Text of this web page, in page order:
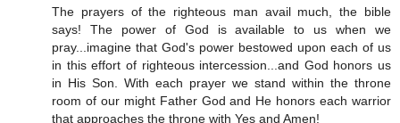
The prayers of the righteous man avail much, the bible
says! The power of God is available to us when we
pray...imagine that God's power bestowed upon each of us
in this effort of righteous intercession...and God honors us
in His Son. With each prayer we stand within the throne
room of our might Father God and He honors each warrior
that approaches the throne with Yes and Amen!